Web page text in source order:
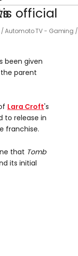
Automoto TV - Gaming /
been given
parent
Lara Croft's
to release in
franchise.
that Tomb
its initial